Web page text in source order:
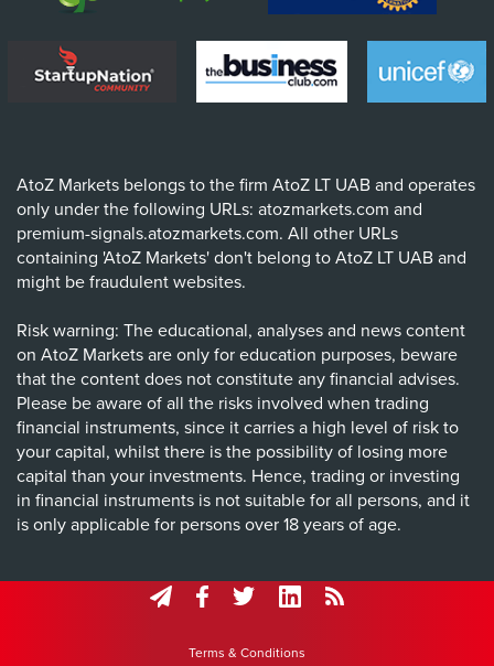
AtoZ Markets belongs to the firm AtoZ LT UAB and operates
only under the following URLs: atozmarkets.com and
premium-signals.atozmarkets.com. All other URLs
containing 'AtoZ Markets' don't belong to AtoZ LT UAB and
might be fraudulent websites.
Risk warning: The educational, analyses and news content
on AtoZ Markets are only for education purposes, beware
that the content does not constitute any financial advises.
Please be aware of all the risks involved when trading
financial instruments, since it carries a high level of risk to
your capital, whilst there is the possibility of losing more
capital than your investments. Hence, trading or investing
in financial instruments is not suitable for all persons, and it
is only applicable for persons over 18 years of age.
Terms & Conditions